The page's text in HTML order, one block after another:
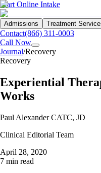
Start Online Intake
Admissions Treatment
Contact(866) 311-0003
Call Now
Journal/Recovery
Recovery
Experiential
Works
Paul Alexander CATC, JD
Clinical Editorial Team
April 28, 2020
7 min read